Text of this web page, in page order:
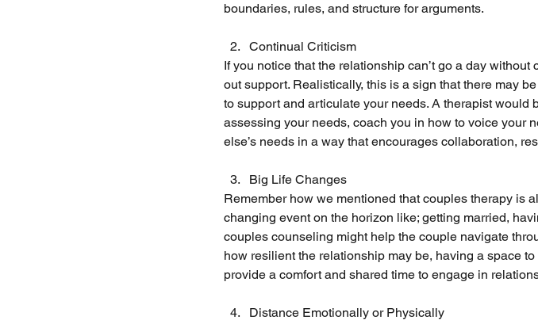
boundaries, rules, and structure for arguments.
Continual Criticism
If you notice that the relationship can’t go a day
out support. Realistically, this is a sign that there may
to support and articulate your needs. A therapist would
assessing your needs, coach you in how to voice your
else’s needs in a way that encourages collaboration,
Big Life Changes
Remember how we mentioned that couples therapy is
changing event on the horizon like; getting married,
couples counseling might help the couple navigate
how resilient the relationship may be, having a space
provide a comfort and shared time to engage in
Distance Emotionally or Physically